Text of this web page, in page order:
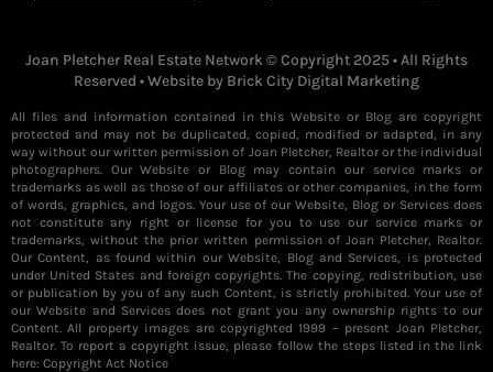
Joan Pletcher Real Estate Network © Copyright 2025 • All Rights
Reserved • Website by Brick City Digital Marketing
All files and information contained in this Website or Blog are copyright
protected and may not be duplicated, copied, modified or adapted, in any
way without our written permission of Joan Pletcher, Realtor or the individual
photographers. Our Website or Blog may contain our service marks or
trademarks as well as those of our affiliates or other companies, in the form
of words, graphics, and logos. Your use of our Website, Blog or Services does
not constitute any right or license for you to use our service marks or
trademarks, without the prior written permission of Joan Pletcher, Realtor.
Our Content, as found within our Website, Blog and Services, is protected
under United States and foreign copyrights. The copying, redistribution, use
or publication by you of any such Content, is strictly prohibited. Your use of
our Website and Services does not grant you any ownership rights to our
Content. All property images are copyrighted 1999 – present Joan Pletcher,
Realtor. To report a copyright issue, please follow the steps listed in the link
here: Copyright Act Notice